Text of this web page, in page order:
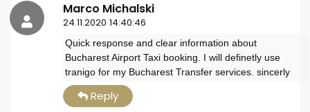
Marco Michalski
24.11.2020 14:40:46
Quick response and clear information about
Bucharest Airport Taxi booking. I will definetly use
tranigo for my Bucharest Transfer services. sincerly
Reply